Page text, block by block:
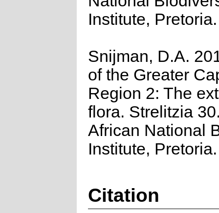
Institute, Pretoria.
Snijman, D.A.
of the Greater
Region 2: The
flora. Strelitzia
African National
Institute, Pretoria.
Citation